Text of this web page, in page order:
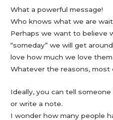
What a powerful message!
Who knows what we are
Perhaps we want to believe
“someday” we will get
love how much we love them.
Whatever the reasons, most
Ideally, you can tell
or write a note.
I wonder how many people